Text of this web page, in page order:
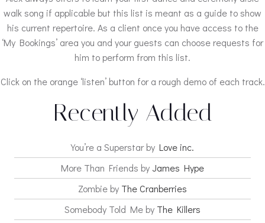
walk song if applicable but this list is meant as a guide to show
his current repertoire. As a client once you have access to the
‘My Bookings’ area you and your guests can choose requests for
him to perform from this list.
Click on the orange ‘listen’ button for a rough demo of each track.
Recently Added
You’re a Superstar by Love inc.
More Than Friends by James Hype
Zombie by The Cranberries
Somebody Told Me by The Killers